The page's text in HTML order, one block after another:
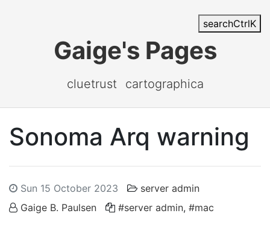
searchCtrlK
Gaige's Pages
cluetrust cartographica
Sonoma Arq warning
Sun 15 October 2023
server admin
Gaige B. Paulsen
#server admin, #mac